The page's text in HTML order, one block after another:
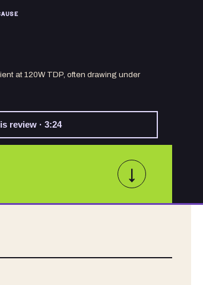
at 120W TDP, often drawing under
review · 3:24
↓